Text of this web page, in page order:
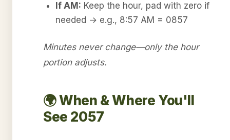
If AM: Keep the hour, pad with zero if
needed → e.g., 8:57 AM = 0857
Minutes never change—only the hour
portion adjusts.
🌍 When & Where You'll
See 2057